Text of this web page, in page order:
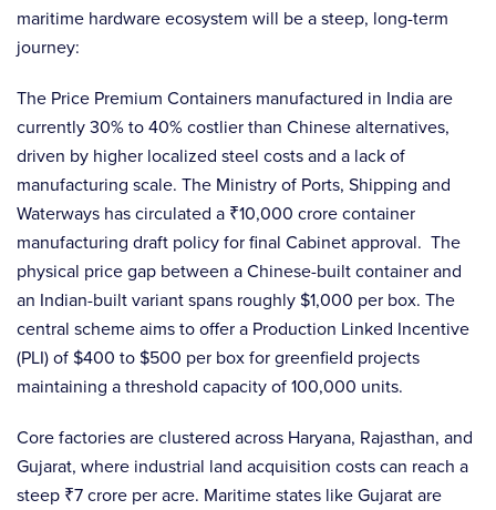
maritime hardware ecosystem will be a steep, long-term
journey:
The Price Premium Containers manufactured in India are
currently 30% to 40% costlier than Chinese alternatives,
driven by higher localized steel costs and a lack of
manufacturing scale. The Ministry of Ports, Shipping and
Waterways has circulated a ₹10,000 crore container
manufacturing draft policy for final Cabinet approval. The
physical price gap between a Chinese-built container and
an Indian-built variant spans roughly $1,000 per box. The
central scheme aims to offer a Production Linked Incentive
(PLI) of $400 to $500 per box for greenfield projects
maintaining a threshold capacity of 100,000 units.
Core factories are clustered across Haryana, Rajasthan, and
Gujarat, where industrial land acquisition costs can reach a
steep ₹7 crore per acre. Maritime states like Gujarat are